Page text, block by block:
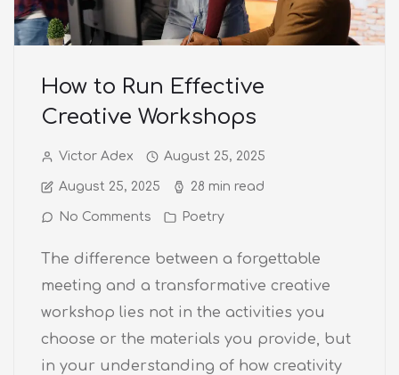
How to Run Effective
Creative Workshops
Victor Adex August 25, 2025
August 25, 2025 28 min read
No Comments Poetry
The difference between a forgettable
meeting and a transformative creative
workshop lies not in the activities you
choose or the materials you provide, but
in your understanding of how creativity